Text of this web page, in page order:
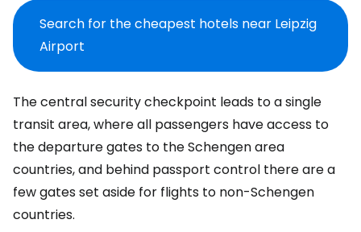
Search for the cheapest hotels near Leipzig
Airport
The central security checkpoint leads to a single
transit area, where all passengers have access to
the departure gates to the Schengen area
countries, and behind passport control there are a
few gates set aside for flights to non-Schengen
countries.